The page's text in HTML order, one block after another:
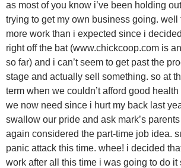
as most of you know i’ve been holding
trying to get my own business going. well
more work than i expected since i
right off the bat (www.chickcoop.com is
so far) and i can’t seem to get past the
stage and actually sell something. so at
term when we couldn’t afford good
we now need since i hurt my back last
swallow our pride and ask mark’s
again considered the part-time job idea.
panic attack this time. whee! i decided
work after all this time i was going to do it